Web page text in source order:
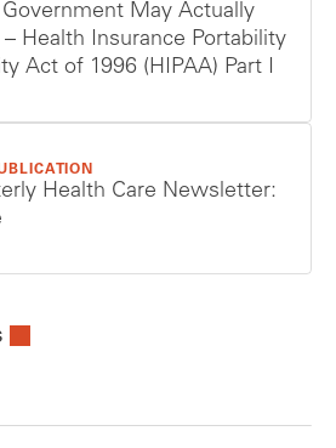
May Actually
Health Insurance Portability
Act of 1996 (HIPAA) Part I
Health Care Newsletter: